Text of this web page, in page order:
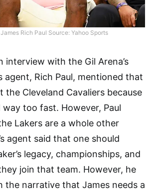
Rich Paul Source: Yahoo Sports
interview with the Gil Arena’s
agent, Rich Paul, mentioned that
Cleveland Cavaliers because
too fast. However, Paul
Lakers are a whole other
agent said that one should
legacy, championships, and
join that team. However, he
the narrative that James needs a